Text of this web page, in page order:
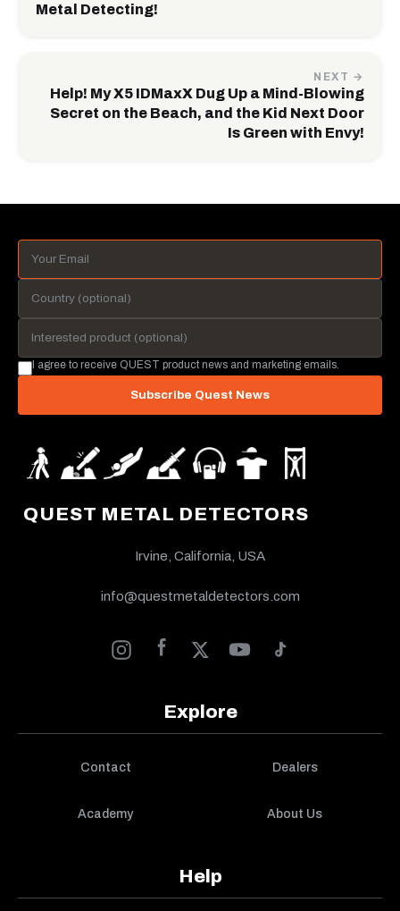
Metal Detecting!
NEXT →
Help! My X5 IDMaxX Dug Up a Mind-Blowing
Secret on the Beach, and the Kid Next Door
Is Green with Envy!
QUEST METAL DETECTORS
Irvine, California, USA
info@questmetaldetectors.com
Explore
Contact Dealers
Academy About Us
Help
I agree to receive QUEST product news and marketing emails.
Subscribe Quest News